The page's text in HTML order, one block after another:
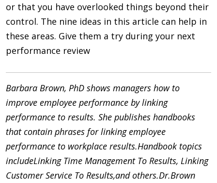
or that you have overlooked things beyond their
control. The nine ideas in this article can help in
these areas. Give them a try during your next
performance review
Barbara Brown, PhD shows managers how to
improve employee performance by linking
performance to results. She publishes handbooks
that contain phrases for linking employee
performance to workplace results.Handbook topics
includeLinking Time Management To Results, Linking
Customer Service To Results,and others.Dr.Brown